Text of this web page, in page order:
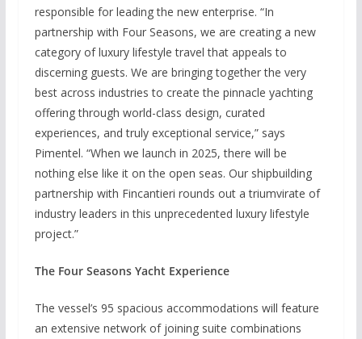
responsible for leading the new enterprise. “In
partnership with Four Seasons, we are creating a new
category of luxury lifestyle travel that appeals to
discerning guests. We are bringing together the very
best across industries to create the pinnacle yachting
offering through world-class design, curated
experiences, and truly exceptional service,” says
Pimentel. “When we launch in 2025, there will be
nothing else like it on the open seas. Our shipbuilding
partnership with Fincantieri rounds out a triumvirate of
industry leaders in this unprecedented luxury lifestyle
project.”
The Four Seasons Yacht Experience
The vessel’s 95 spacious accommodations will feature
an extensive network of joining suite combinations